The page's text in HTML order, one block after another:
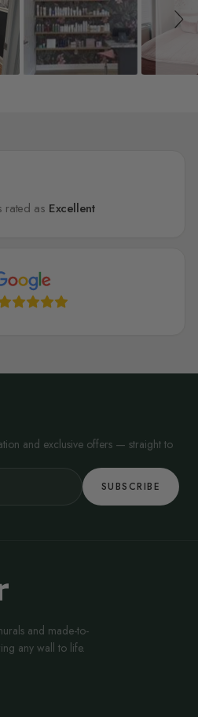
rated as Excellent
and exclusive offers — straight to
SUBSCRIBE
and made-to-
any wall to life.